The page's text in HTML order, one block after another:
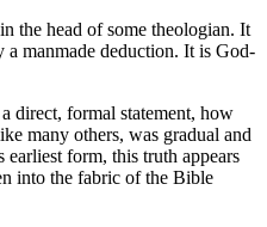
the head of some theologian. It
manmade deduction. It is God-
direct, formal statement, how
many others, was gradual and
earliest form, this truth appears
into the fabric of the Bible